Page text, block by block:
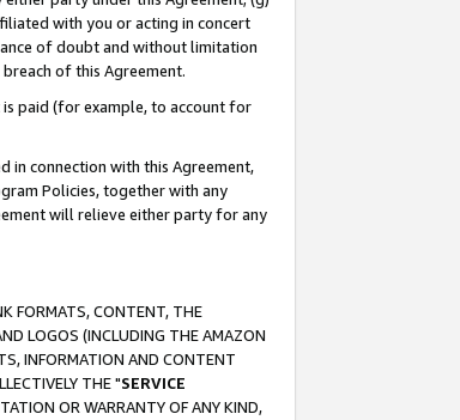
with you or acting in concert
of doubt and without limitation
of this Agreement.
paid (for example, to account for
in connection with this Agreement,
Policies, together with any
will relieve either party for any
FORMATS, CONTENT, THE
LOGOS (INCLUDING THE AMAZON
INFORMATION AND CONTENT
THE "SERVICE
OR WARRANTY OF ANY KIND,